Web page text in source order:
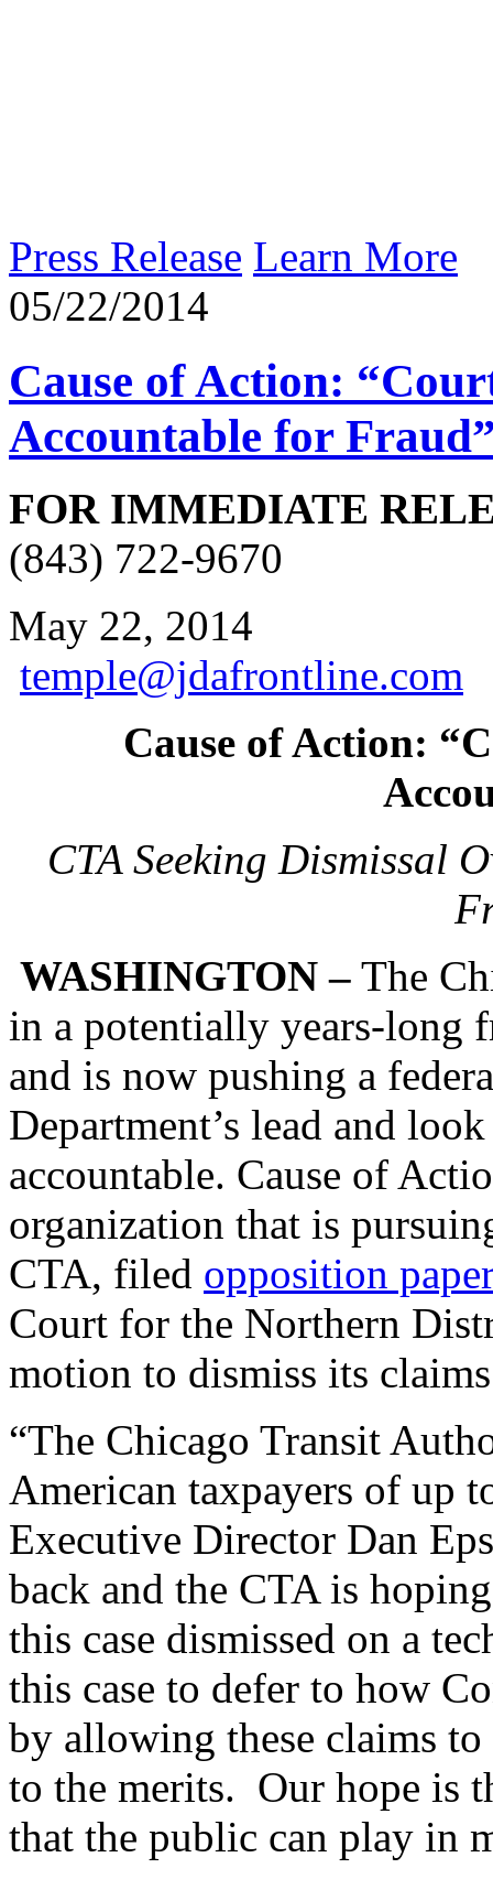
Press Release Learn More
05/22/2014
Cause of Action:
Accountable for
FOR IMMEDIATE
(843) 722-9670
May
temple@jdafrontline.com
Cause of Action:
CTA Seeking Dismissal
WASHINGTON – The
in a potentially years-long
and is now pushing a
Department’s lead and
accountable. Cause of
organization that is
CTA, filed opposition
Court for the Northern
motion to dismiss its
“The Chicago Transit
American taxpayers of up
Executive Director Dan
back and the CTA is
this case dismissed on a
this case to defer to how
by allowing these claims to
to the merits. Our hope is
that the public can play in